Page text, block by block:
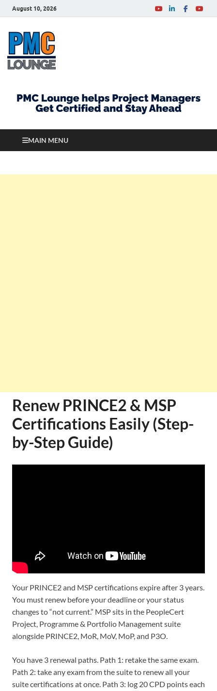
August 10, 2026
MAIN MENU
Renew PRINCE2 & MSP
Certifications Easily (Step-
by-Step Guide)
Your PRINCE2 and MSP certifications expire after 3 years.
You must renew before your deadline or your status
changes to “not current.” MSP sits in the PeopleCert
Project, Programme & Portfolio Management suite
alongside PRINCE2, MoR, MoV, MoP, and P3O.
You have 3 renewal paths. Path 1: retake the same exam.
Path 2: take any exam from the suite to renew all your
suite certifications at once. Path 3: log 20 CPD points each